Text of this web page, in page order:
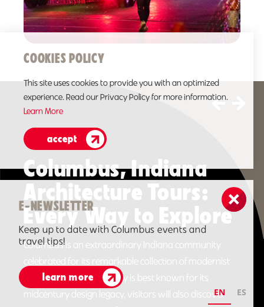
Book a Miller House &
Garden Tour
The Miller House is one of the most important mid-
century modern residences in the country. This
unforgettable design is credited to architect Eero
Saarinen, designer Alexander Girard and landscape
architect Dan Kiley…
COOKIES POLICY
This site uses cookies to provide you with an optimized
experience. Read our Privacy Policy for more information.
Learn More
accept
E-NEWSLETTER
Keep up to date with Columbus events and
travel tips!
learn more
EN ES